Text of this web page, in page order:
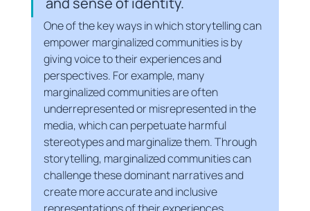
One of the key ways in which storytelling can
empower marginalized communities is by
giving voice to their experiences and
perspectives. For example, many
marginalized communities are often
underrepresented or misrepresented in the
media, which can perpetuate harmful
stereotypes and marginalize them. Through
storytelling, marginalized communities can
challenge these dominant narratives and
create more accurate and inclusive